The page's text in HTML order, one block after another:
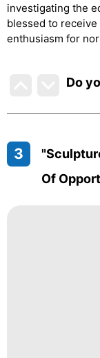
investigating the
blessed to
enthusiasm for
Do
3
Of